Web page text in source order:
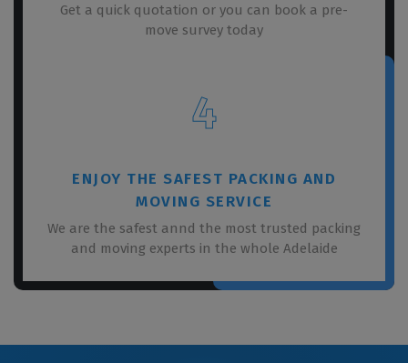
Get a quick quotation or you can book a pre-
move survey today
4
ENJOY THE SAFEST PACKING AND
MOVING SERVICE
We are the safest annd the most trusted packing
and moving experts in the whole Adelaide